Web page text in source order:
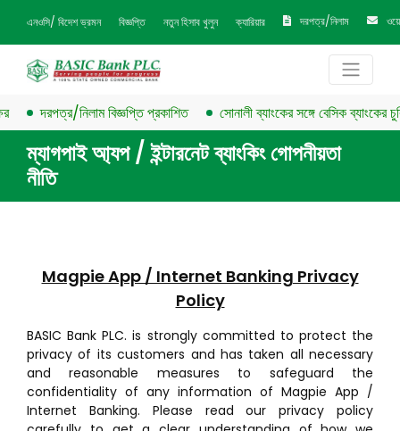
এনওসি/ বিদেশ ভ্রমন বিজ্ঞপ্তি নতুন হিসাব খুলুন ক্যারিয়ার দরপত্র/নিলাম
দরপত্র/নিলাম বিজ্ঞপ্তি প্রকাশিত সোনালী ব্যাংকের সঙ্গে বেসিক ব্যাংকের চুক্তি
ম্যাগপাই আ্যপ / ইন্টারনেট ব্যাংকিং গোপনীয়তা
নীতি
Magpie App / Internet Banking Privacy
Policy
BASIC Bank PLC. is strongly committed to protect the
privacy of its customers and has taken all necessary
and reasonable measures to safeguard the
confidentiality of any information of Magpie App /
Internet Banking. Please read our privacy policy